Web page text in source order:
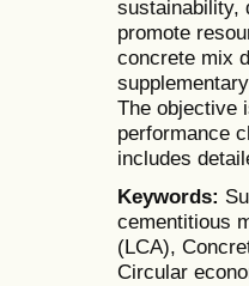
sustainability,
promote
concrete mix
The objective
performance
includes
Keywords:
cementitious
(LCA),
Circular